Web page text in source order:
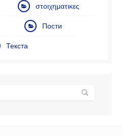
στοιχηματικες
Пости
Текста